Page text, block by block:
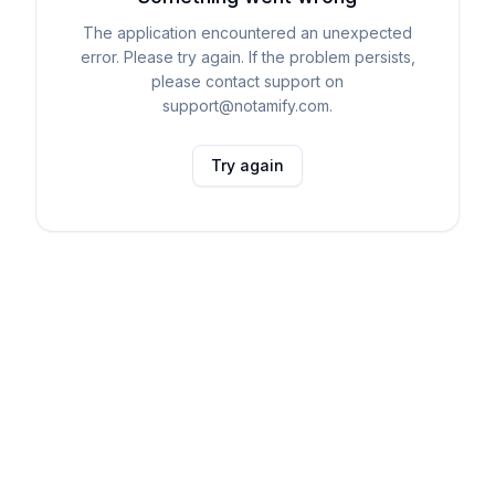
The application encountered an unexpected
error. Please try again. If the problem persists,
please contact support on
support@notamify.com.
Try again